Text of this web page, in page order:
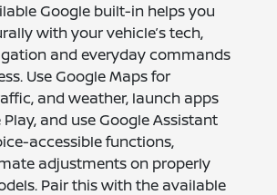
Google built-in helps you
with your vehicle’s tech,
and everyday commands
Use Google Maps for
and weather, launch apps
and use Google Assistant
accessible functions,
adjustments on properly
Pair this with the available